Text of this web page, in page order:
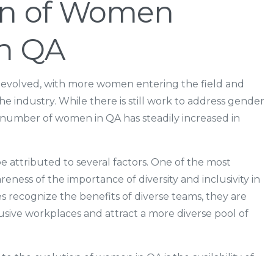
of Women
QA
with more women entering the field and
industry. While there is still work to address gender
of women in QA has steadily increased in
attributed to several factors. One of the most
of the importance of diversity and inclusivity in
recognize the benefits of diverse teams, they are
workplaces and attract a more diverse pool of